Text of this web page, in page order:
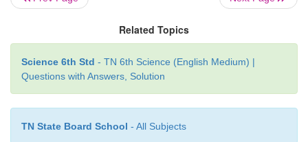
Related Topics
Science 6th Std - TN 6th Science (English Medium) |
Questions with Answers, Solution
TN State Board School - All Subjects